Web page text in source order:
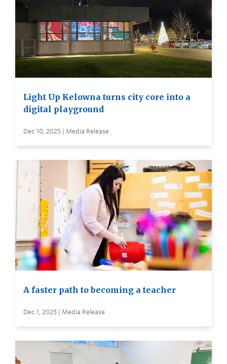
Light Up Kelowna turns city core into a
digital playground
Dec 10, 2025 | Media Release
A faster path to becoming a teacher
Dec 1, 2025 | Media Release